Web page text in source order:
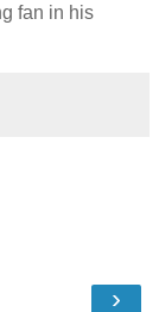
fan in his
›